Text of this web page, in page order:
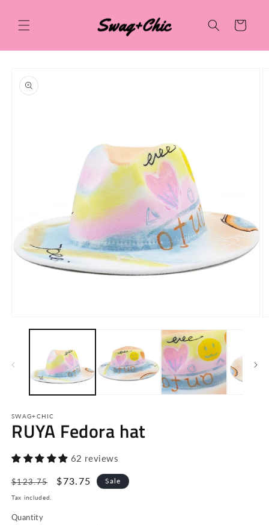
content
Cart
product
information
media
SWAG+CHIC
RUYA Fedora hat
62 reviews
Regular
price
$123.75
Sale
$73.75 Sale
Tax included.
Quantity